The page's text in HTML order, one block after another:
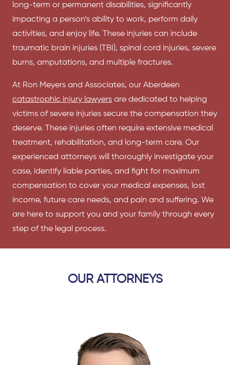
long-term or permanent disabilities, significantly
impacting a person’s ability to work, perform daily
activities, and enjoy life. These injuries can include
traumatic brain injuries (TBI), spinal cord injuries, severe
burns, amputations, and multiple fractures.
At Ron Meyers and Associates, our Aberdeen
catastrophic injury lawyers are dedicated to helping
victims of severe injuries secure the compensation they
deserve. These injuries often require extensive medical
treatment, rehabilitation, and long-term care. Our
experienced attorneys will thoroughly investigate your
case, identify liable parties, and fight for maximum
compensation to cover your medical expenses, lost
income, future care needs, and pain and suffering. We
are here to support you and your family through every
step of the legal process.
OUR ATTORNEYS